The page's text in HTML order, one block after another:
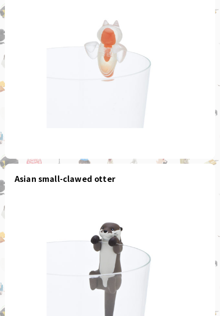
Asian small-clawed otter